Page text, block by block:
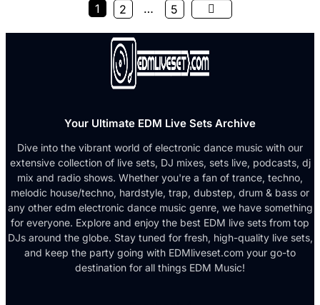
1 2 … 5
Your Ultimate EDM Live Sets Archive
Dive into the vibrant world of electronic dance music with our
extensive collection of live sets, DJ mixes, sets live, podcasts, dj
mix and radio shows. Whether you're a fan of trance, techno,
melodic house/techno, hardstyle, trap, dubstep, drum & bass or
any other edm electronic dance music genre, we have something
for everyone. Explore and enjoy the best EDM live sets from top
DJs around the globe. Stay tuned for fresh, high-quality live sets,
and keep the party going with EDMliveset.com your go-to
destination for all things EDM Music!